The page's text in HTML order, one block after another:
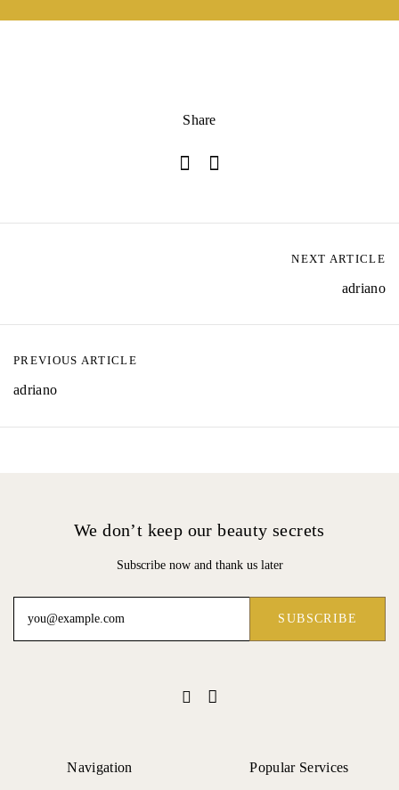
Share
PREVIOUS ARTICLE
adriano
NEXT ARTICLE
adriano
Navigation Popular Services
We don’t keep our beauty secrets
Subscribe now and thank us later